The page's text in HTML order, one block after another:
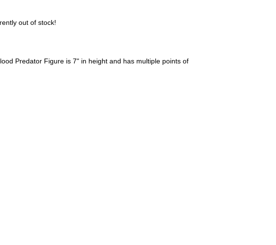
out of stock!
Predator Figure is 7" in height and has multiple points of